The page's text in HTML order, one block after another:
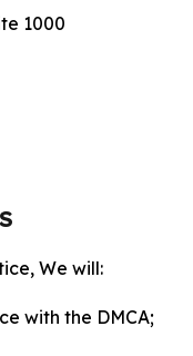
1000
We will:
with the DMCA;